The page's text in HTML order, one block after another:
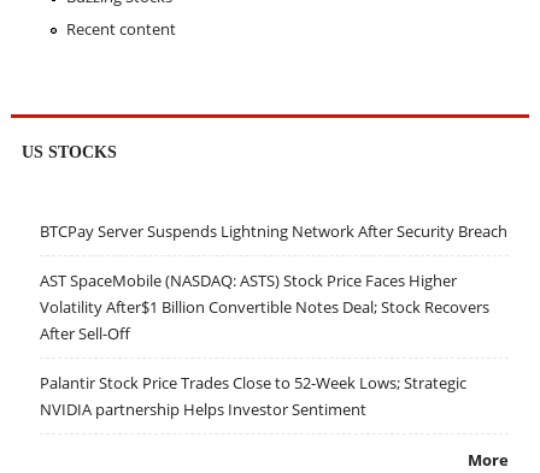
Recent content
US STOCKS
BTCPay Server Suspends Lightning Network After Security Breach
AST SpaceMobile (NASDAQ: ASTS) Stock Price Faces Higher
Volatility After$1 Billion Convertible Notes Deal; Stock Recovers
After Sell-Off
Palantir Stock Price Trades Close to 52-Week Lows; Strategic
NVIDIA partnership Helps Investor Sentiment
More